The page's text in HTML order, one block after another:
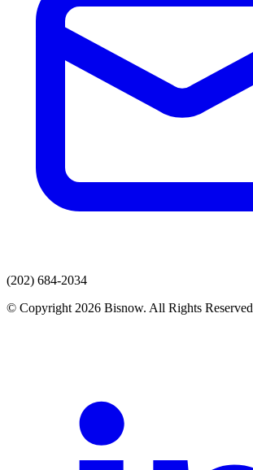
(202) 684-2034
© Copyright 2026 Bisnow. All Rights Reserved